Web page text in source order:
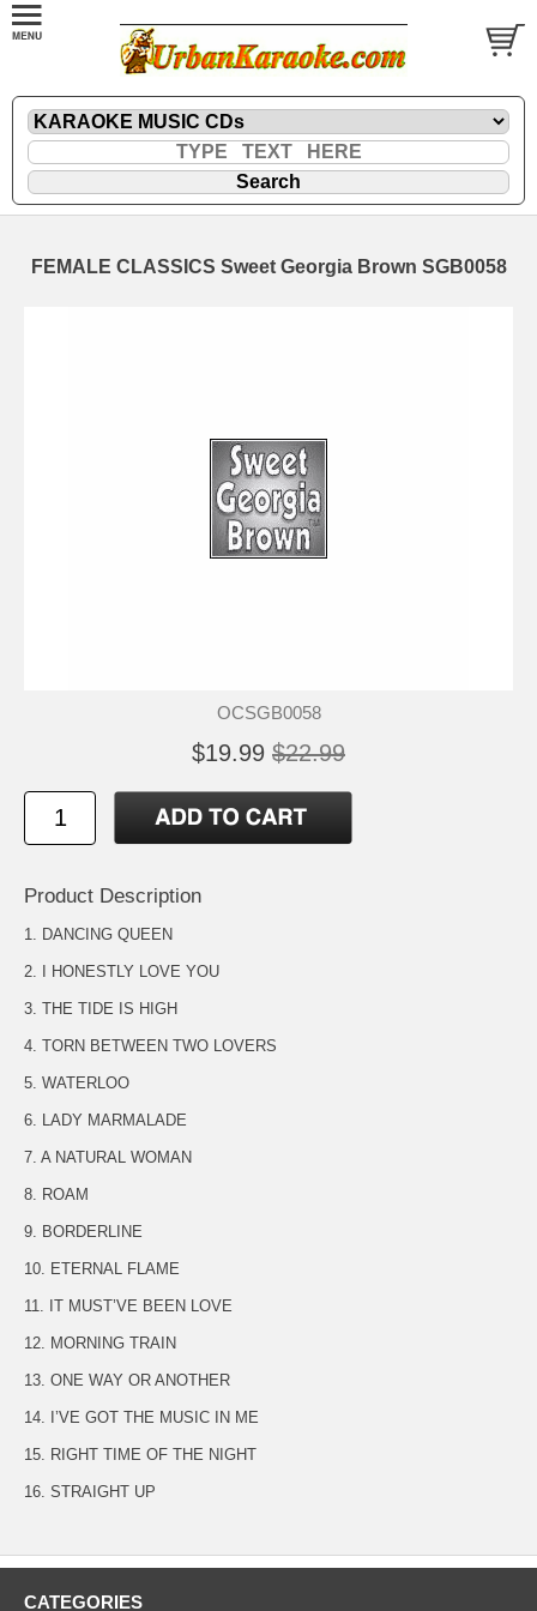
FEMALE CLASSICS Sweet Georgia Brown SGB0058
OCSGB0058
$19.99 $22.99
Product Description
1. DANCING QUEEN
2. I HONESTLY LOVE YOU
3. THE TIDE IS HIGH
4. TORN BETWEEN TWO LOVERS
5. WATERLOO
6. LADY MARMALADE
7. A NATURAL WOMAN
8. ROAM
9. BORDERLINE
10. ETERNAL FLAME
11. IT MUST’VE BEEN LOVE
12. MORNING TRAIN
13. ONE WAY OR ANOTHER
14. I’VE GOT THE MUSIC IN ME
15. RIGHT TIME OF THE NIGHT
16. STRAIGHT UP
CATEGORIES